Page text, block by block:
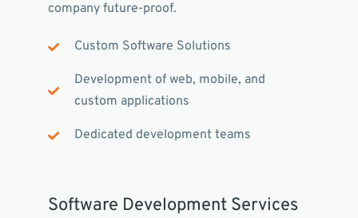
company future-proof.
Custom Software Solutions
Development of web, mobile, and
custom applications
Dedicated development teams
Software Development Services